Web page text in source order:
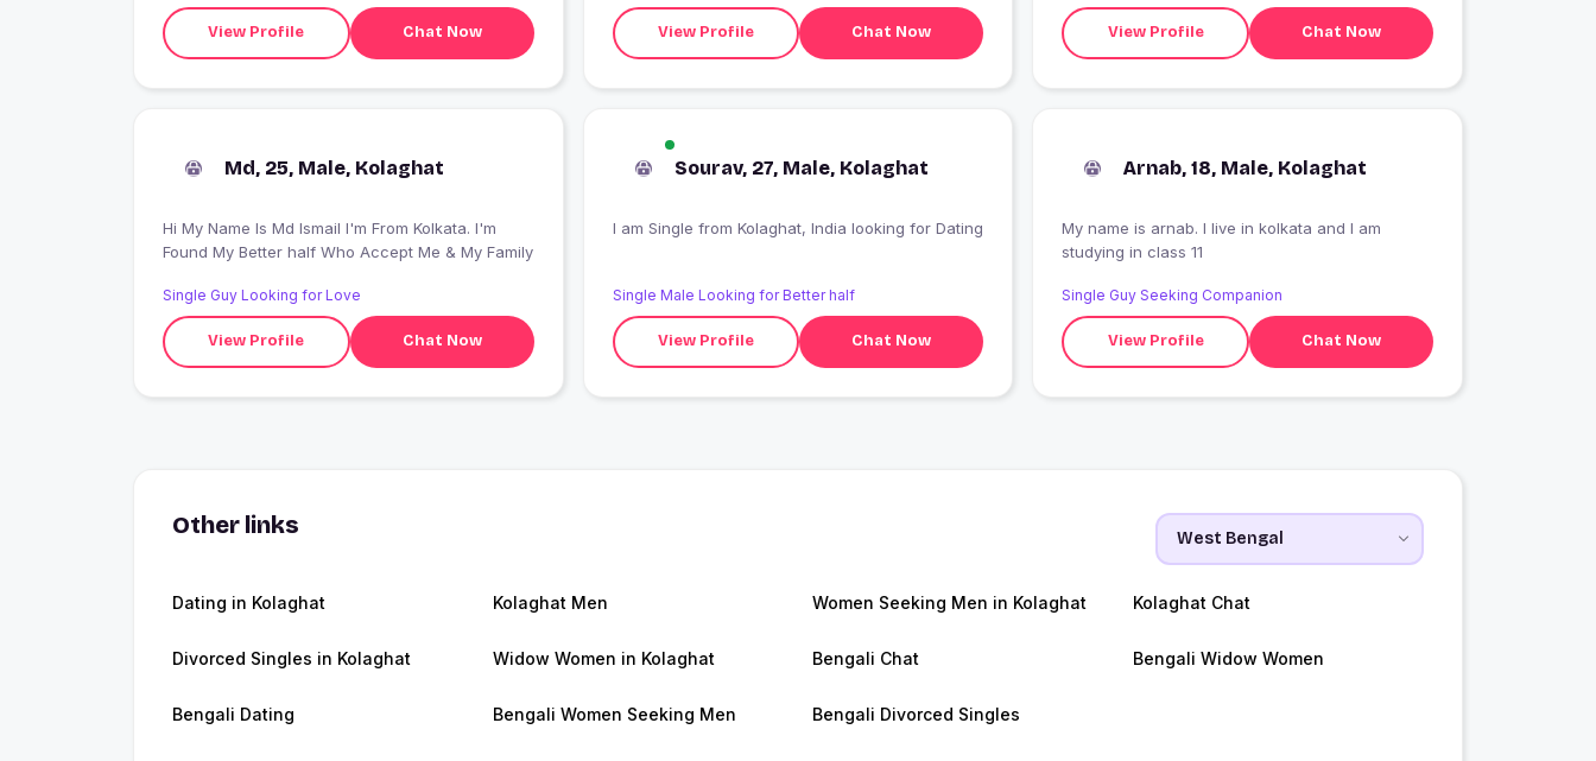
View Profile Chat Now View Profile Chat Now View Profile Chat Now
Md, 25, Male, Kolaghat
Hi My Name Is Md Ismail I'm From Kolkata. I'm
Found My Better half Who Accept Me & My Family
Single Guy Looking for Love
View Profile Chat Now
Sourav, 27, Male, Kolaghat
I am Single from Kolaghat, India looking for Dating
Single Male Looking for Better half
View Profile Chat Now
Arnab, 18, Male, Kolaghat
My name is arnab. I live in kolkata and I am
studying in class 11
Single Guy Seeking Companion
View Profile Chat Now
Other links
Dating in Kolaghat Kolaghat Men Women Seeking Men in Kolaghat Kolaghat Chat
Divorced Singles in Kolaghat Widow Women in Kolaghat Bengali Chat Bengali Widow Women
Bengali Dating Bengali Women Seeking Men Bengali Divorced Singles